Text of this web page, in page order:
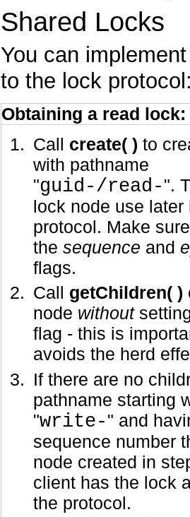
Shared Locks
You can
to the lock
Obtaining a read lock:
Call create( ) to
with pathname
"guid-/read-".
lock node use later
protocol. Make
the sequence and
flags.
Call getChildren( )
node without
flag - this is
avoids the herd
If there are no
pathname starting
"write-" and
sequence number
node created in
client has the lock
the protocol.